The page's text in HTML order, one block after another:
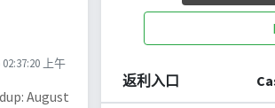
上午
August
返利入口